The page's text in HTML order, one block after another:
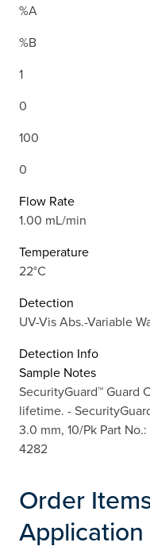
%A
%B
1
0
100
0
Flow Rate
1.00 mL/min
Temperature
22°C
Detection
UV-Vis Abs.-Variable
Detection Info
Sample Notes
SecurityGuard™ Guard
lifetime. -
3.0 mm, 10/Pk Part
4282
Order
Application